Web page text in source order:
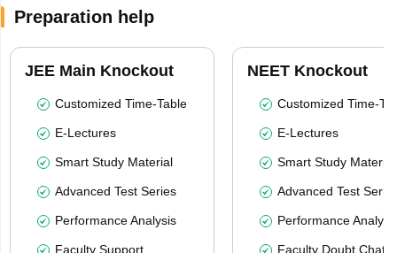
Preparation help
JEE Main Knockout
Customized Time-Table
E-Lectures
Smart Study Material
Advanced Test Series
Performance Analysis
Faculty Support
NEET Knockout
Customized Time-
E-Lectures
Smart Study Material
Advanced Test
Performance
Faculty Doubt Chat